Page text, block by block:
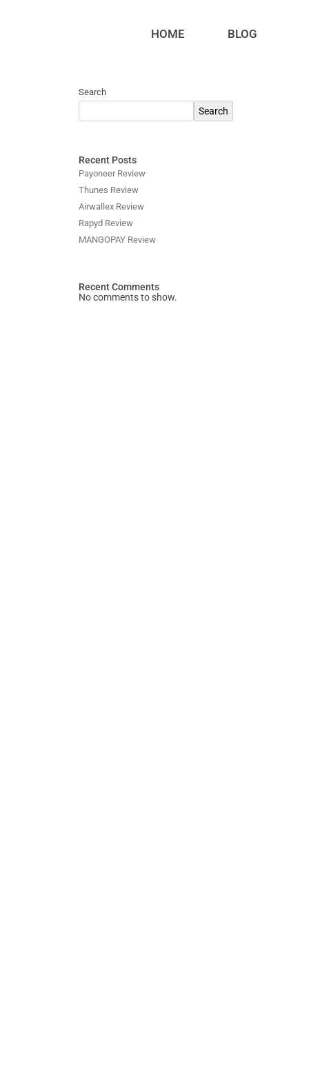
HOME BLOG
Search
Search
Recent Posts
Payoneer Review
Thunes Review
Airwallex Review
Rapyd Review
MANGOPAY Review
Recent Comments
No comments to show.